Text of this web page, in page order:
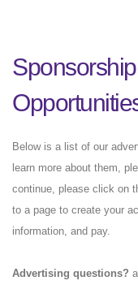
Below is a list of our
learn more about them,
continue, please click on
to a page to create your
information, and pay.
Advertising questions?